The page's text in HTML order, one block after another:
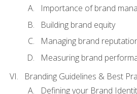
Importance of brand
Building brand equity
Managing brand
Measuring brand
Branding Guidelines & Best
Defining your Brand